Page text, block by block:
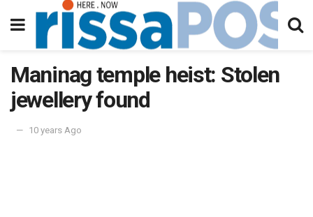
Maninag temple heist: Stolen
jewellery found
10 years Ago